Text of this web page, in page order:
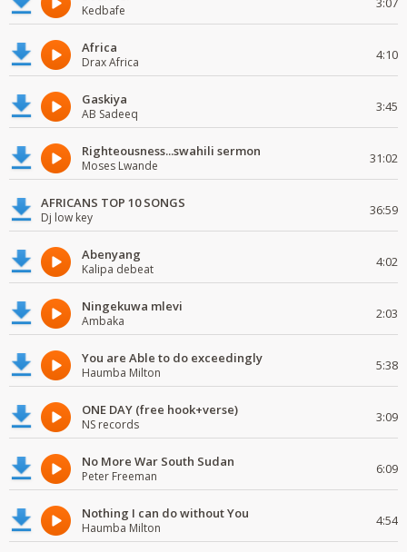
Kedbafe
Africa
Drax Africa 4:10
Gaskiya
AB Sadeeq 3:45
Righteousness...swahili sermon
Moses Lwande 31:02
AFRICANS TOP 10 SONGS
Dj low key 36:59
Abenyang
Kalipa debeat 4:02
Ningekuwa mlevi
Ambaka 2:03
You are Able to do exceedingly
Haumba Milton 5:38
ONE DAY (free hook+verse)
NS records 3:09
No More War South Sudan
Peter Freeman 6:09
Nothing I can do without You
Haumba Milton 4:54